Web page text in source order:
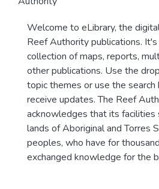
Welcome to eLibrary, the
Reef Authority publications.
collection of maps, reports,
other publications. Use the
topic themes or use the search
receive updates. The Reef
acknowledges that its facilities
lands of Aboriginal and Torres
peoples, who have for
exchanged knowledge for the